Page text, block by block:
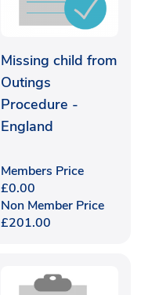
Missing child from
Outings
Procedure -
England
Members Price
£0.00
Non Member Price
£201.00